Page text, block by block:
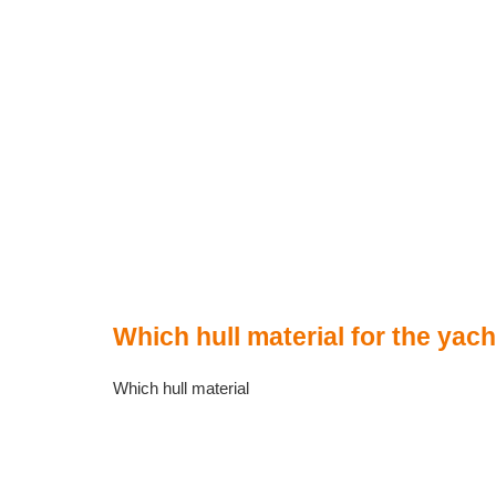
Which hull material for the
Which hull material